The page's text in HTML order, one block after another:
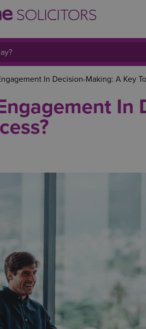
In Decision-Making: A Key
In